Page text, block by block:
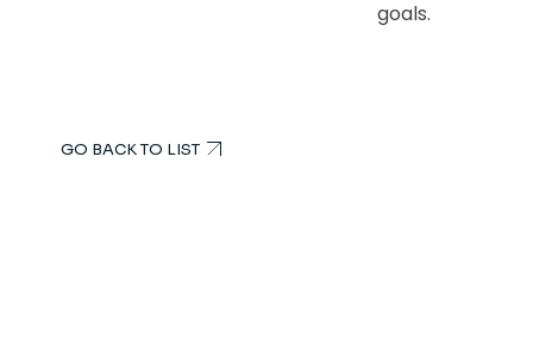
goals.
GO BACK TO LIST